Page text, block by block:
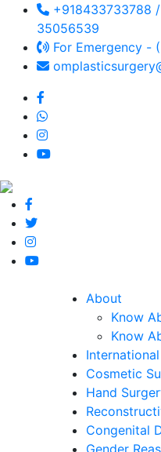
+918433733788
35056539
For Emergency -
About
Know
Know
Cosmetic
Hand
Congenital
Gender